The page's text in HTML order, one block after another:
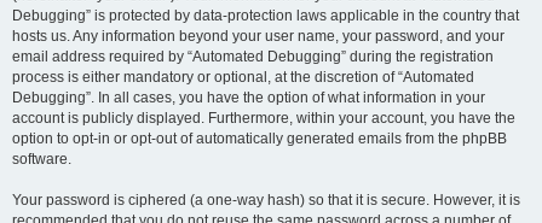
Debugging” is protected by data-protection laws applicable in the country that
hosts us. Any information beyond your user name, your password, and your
email address required by “Automated Debugging” during the registration
process is either mandatory or optional, at the discretion of “Automated
Debugging”. In all cases, you have the option of what information in your
account is publicly displayed. Furthermore, within your account, you have the
option to opt-in or opt-out of automatically generated emails from the phpBB
software.
Your password is ciphered (a one-way hash) so that it is secure. However, it is